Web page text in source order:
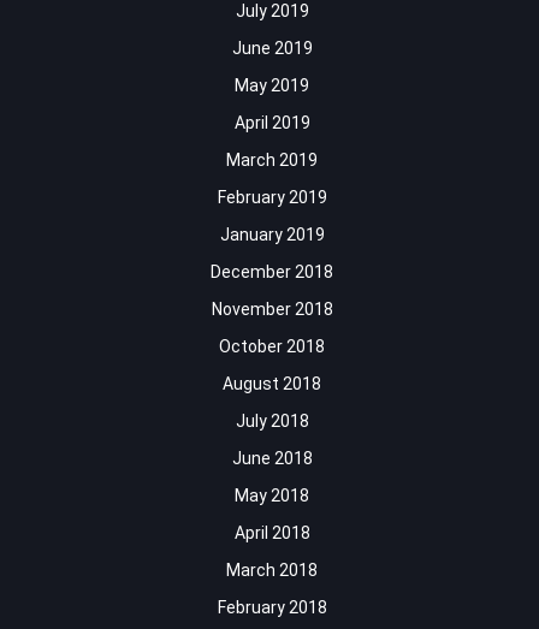
July 2019
June 2019
May 2019
April 2019
March 2019
February 2019
January 2019
December 2018
November 2018
October 2018
August 2018
July 2018
June 2018
May 2018
April 2018
March 2018
February 2018